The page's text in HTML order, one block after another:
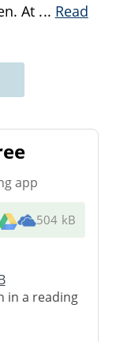
At ... Read
app
504 kB
in a reading